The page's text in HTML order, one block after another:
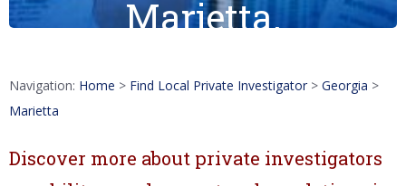
Marietta.
Navigation: Home > Find Local Private Investigator > Georgia >
Marietta
Discover more about private investigators